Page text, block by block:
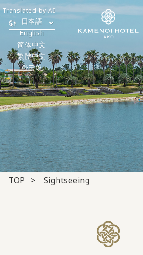
日本語
English
简体中文
繁體中文
한국어
Translated by AI
TOP Sightseeing